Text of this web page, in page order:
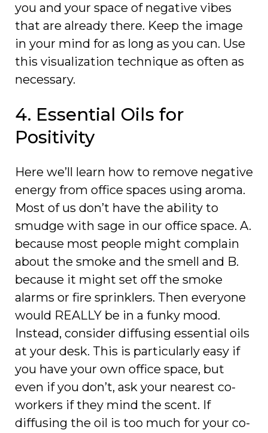
you and your space of negative vibes
that are already there. Keep the image
in your mind for as long as you can. Use
this visualization technique as often as
necessary.
4. Essential Oils for
Positivity
Here we’ll learn how to remove negative
energy from office spaces using aroma.
Most of us don’t have the ability to
smudge with sage in our office space. A.
because most people might complain
about the smoke and the smell and B.
because it might set off the smoke
alarms or fire sprinklers. Then everyone
would REALLY be in a funky mood.
Instead, consider diffusing essential oils
at your desk. This is particularly easy if
you have your own office space, but
even if you don’t, ask your nearest co-
workers if they mind the scent. If
diffusing the oil is too much for your co-